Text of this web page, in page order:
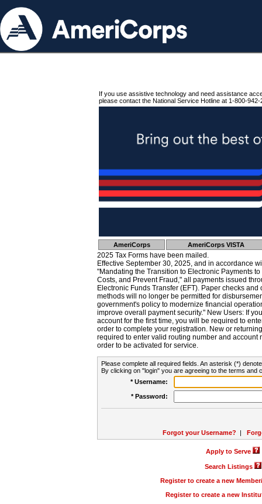
If you use assistive technology and need assistance
please contact the National Service Hotline at 1-800-942-
AmeriCorps AmeriCorps VISTA
2025 Tax Forms have been mailed.
Effective September 30, 2025, and in accordance
"Mandating the Transition to Electronic Payments
Costs, and Prevent Fraud," all payments issued
Electronic Funds Transfer (EFT). Paper checks
methods will no longer be permitted for
government's policy to modernize financial
improve overall payment security." New Users: If
account for the first time, you will be required to
order to complete your registration. New or
required to enter valid routing number and account
order to be activated for service.
Please complete all required fields. An asterisk (*)
By clicking on "login" you are agreeing to the terms and
* Username:
* Password:
Forgot your Username? |
Apply to Serve
Search Listings
Register to create a new
Register to create a new